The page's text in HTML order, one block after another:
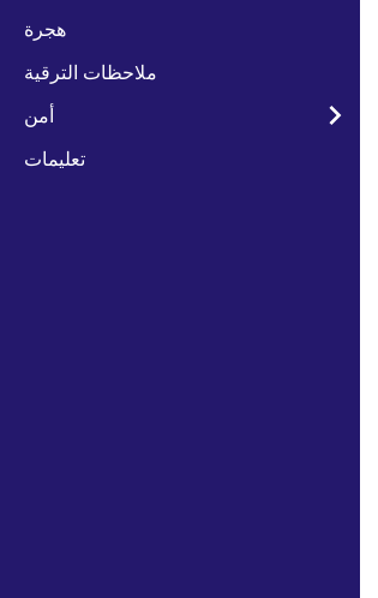
هجرة
ملاحظات الترقية
أمن
تعليمات